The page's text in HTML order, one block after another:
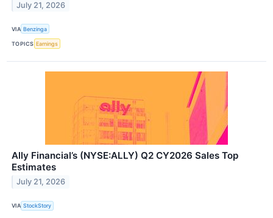
July 21, 2026
VIA Benzinga
TOPICS Earnings
Ally Financial’s (NYSE:ALLY) Q2 CY2026 Sales Top
Estimates
July 21, 2026
VIA StockStory